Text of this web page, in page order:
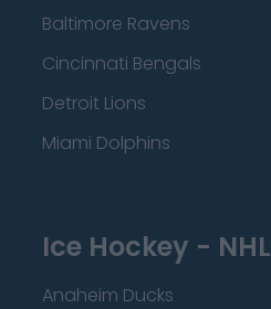
Baltimore Ravens
Cincinnati Bengals
Detroit Lions
Miami Dolphins
Ice Hockey - NHL
Anaheim Ducks